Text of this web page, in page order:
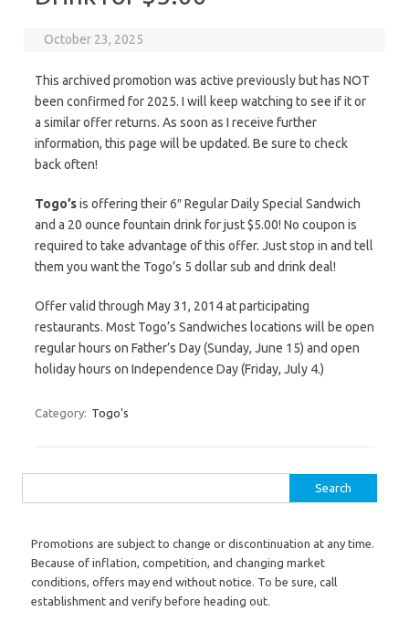
October 23, 2025
This archived promotion was active previously but has NOT
been confirmed for 2025. I will keep watching to see if it or
a similar offer returns. As soon as I receive further
information, this page will be updated. Be sure to check
back often!
Togo’sis offering their 6″ Regular Daily Special Sandwich
and a 20 ounce fountain drink for just $5.00! No coupon is
required to take advantage of this offer. Just stop in and tell
them you want the Togo’s 5 dollar sub and drink deal!
Offer valid through May 31, 2014 at participating
restaurants. Most Togo’s Sandwiches locations will be open
regular hours on Father’s Day (Sunday, June 15) and open
holiday hours on Independence Day (Friday, July 4.)
Category: Togo's
Promotions are subject to change or discontinuation at any time.
Because of inflation, competition, and changing market
conditions, offers may end without notice. To be sure, call
establishment and verify before heading out.